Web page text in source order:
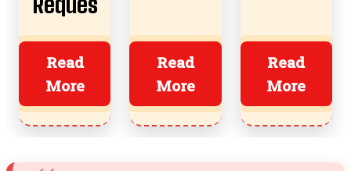
t
Almost
Ruined
Everyth
ing?
Read
More
Risks,
And
How To
Start
Read
More
nds
Read
More